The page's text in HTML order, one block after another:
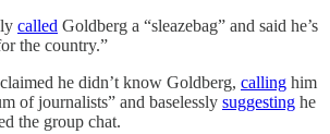
called Goldberg a “sleazebag” and said he’s
the country.”
he didn’t know Goldberg, calling him
of journalists” and baselessly suggesting he
the group chat.